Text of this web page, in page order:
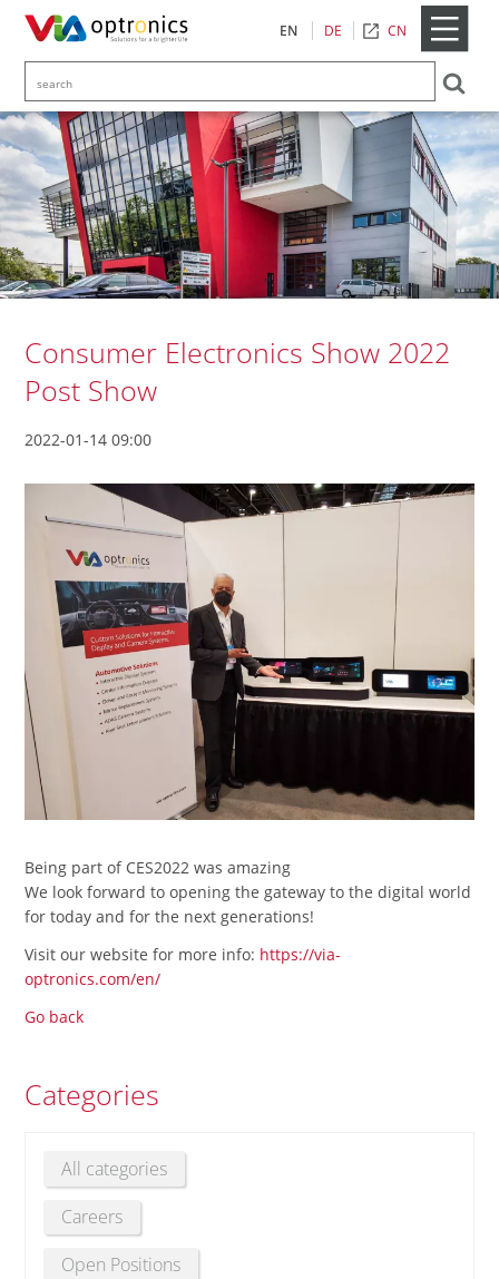
EN DE CN
Consumer Electronics Show 2022
Post Show
2022-01-14 09:00
Being part of CES2022 was amazing
We look forward to opening the gateway to the digital world
for today and for the next generations!
Visit our website for more info: https://via-
optronics.com/en/
Go back
Categories
All categories
Careers
Open Positions